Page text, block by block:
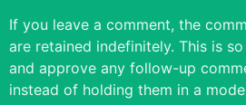
If you leave a comment, the
are retained indefinitely. This is
and approve any follow-up
instead of holding them in a